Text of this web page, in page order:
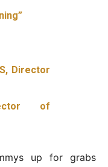
Director
of
up for grabs